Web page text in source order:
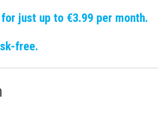
just up to €3.99 per month.
free.